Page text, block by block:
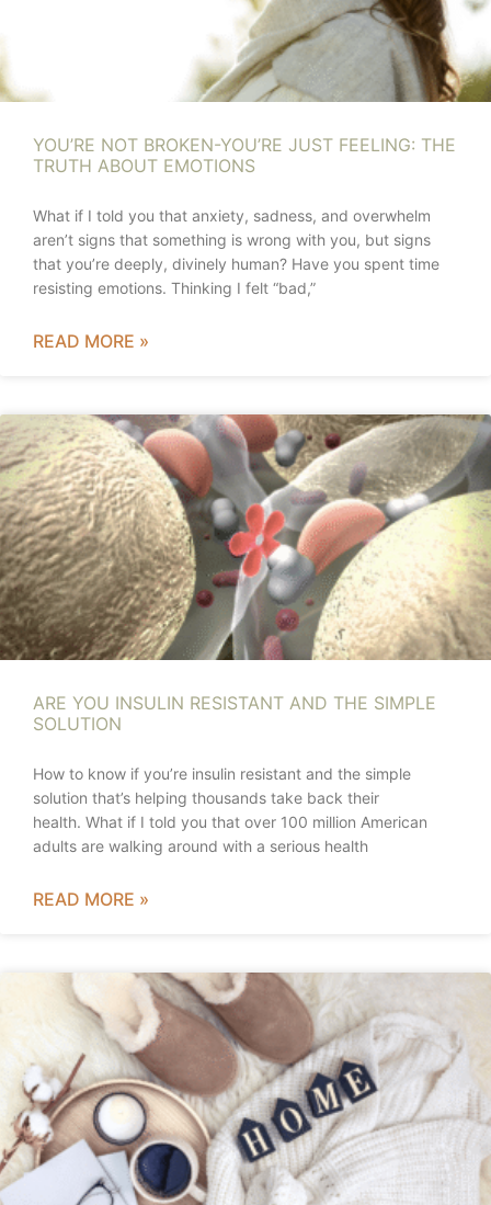
YOU’RE NOT BROKEN-YOU’RE JUST FEELING: THE
TRUTH ABOUT EMOTIONS
What if I told you that anxiety, sadness, and overwhelm
aren’t signs that something is wrong with you, but signs
that you’re deeply, divinely human? Have you spent time
resisting emotions. Thinking I felt “bad,”
READ MORE »
ARE YOU INSULIN RESISTANT AND THE SIMPLE
SOLUTION
How to know if you’re insulin resistant and the simple
solution that’s helping thousands take back their
health. What if I told you that over 100 million American
adults are walking around with a serious health
READ MORE »